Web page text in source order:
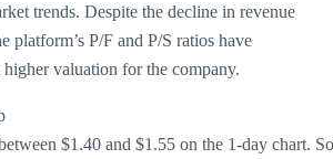
trends. Despite the decline in revenue
platform’s P/F and P/S ratios have
valuation for the company.
$1.40 and $1.55 on the 1-day chart.